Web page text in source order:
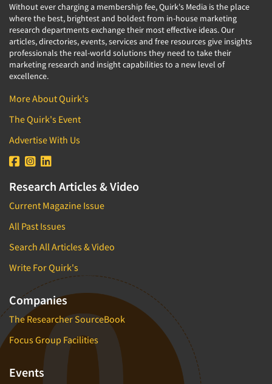
Without ever charging a membership fee, Quirk's Media is the place
where the best, brightest and boldest from in-house marketing
research departments exchange their most effective ideas. Our
articles, directories, events, services and free resources give insights
professionals the real-world solutions they need to take their
marketing research and insight capabilities to a new level of
excellence.
More About Quirk's
The Quirk's Event
Advertise With Us
Research Articles & Video
Current Magazine Issue
All Past Issues
Search All Articles & Video
Write For Quirk's
Companies
The Researcher SourceBook
Focus Group Facilities
Events